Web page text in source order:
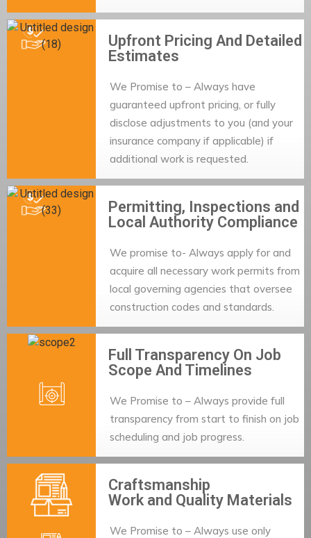
Upfront Pricing And Detailed
Estimates
We Promise to – Always have
guaranteed upfront pricing, or fully
disclose adjustments to you (and your
insurance company if applicable) if
additional work is requested.
Permitting, Inspections and
Local Authority Compliance
We promise to- Always apply for and
acquire all necessary work permits from
local governing agencies that oversee
construction codes and standards.
Full Transparency On Job
Scope And Timelines
We Promise to – Always provide full
transparency from start to finish on job
scheduling and job progress.
Craftsmanship
Work and Quality Materials
We Promise to – Always use only